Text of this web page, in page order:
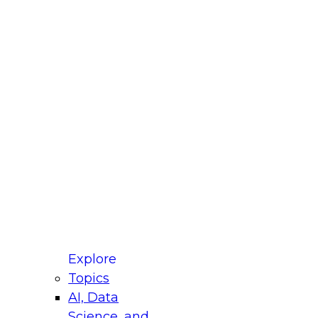
Explore
Topics
AI, Data
for Modernizing Your Data
Panel will focus on what modernization